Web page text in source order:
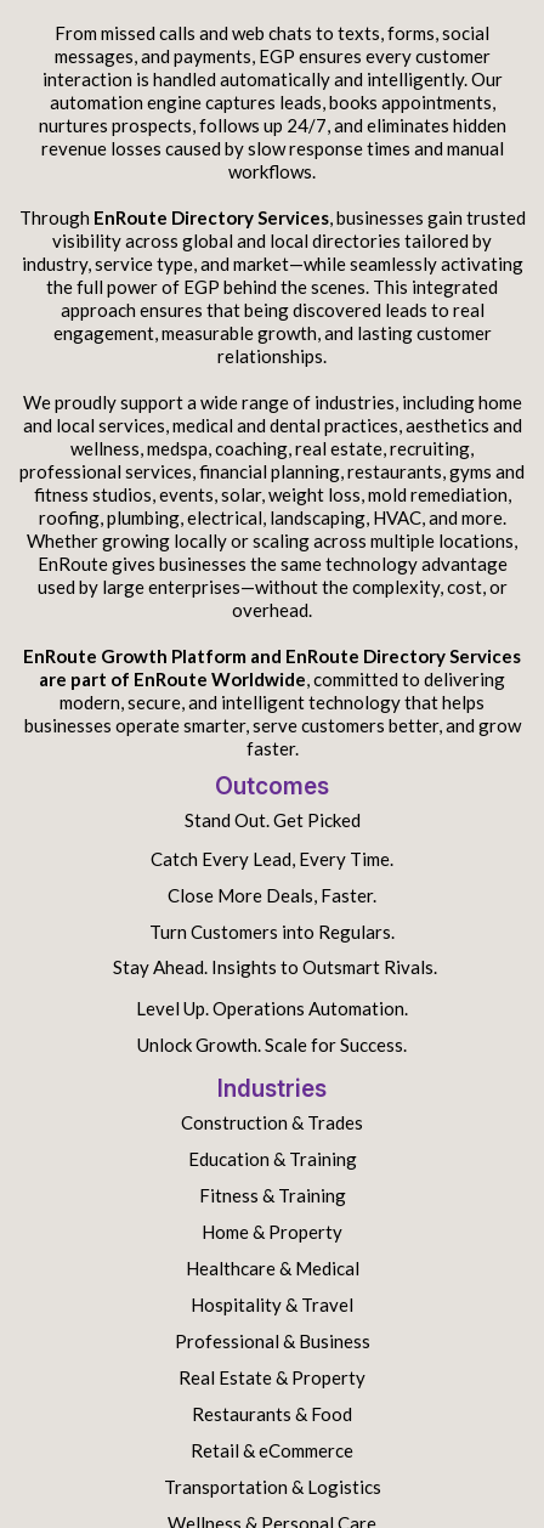
From missed calls and web chats to texts, forms, social
messages, and payments, EGP ensures every customer
interaction is handled automatically and intelligently. Our
automation engine captures leads, books appointments,
nurtures prospects, follows up 24/7, and eliminates hidden
revenue losses caused by slow response times and manual
workflows.
Through EnRoute Directory Services, businesses gain trusted
visibility across global and local directories tailored by
industry, service type, and market—while seamlessly activating
the full power of EGP behind the scenes. This integrated
approach ensures that being discovered leads to real
engagement, measurable growth, and lasting customer
relationships.
We proudly support a wide range of industries, including home
and local services, medical and dental practices, aesthetics and
wellness, medspa, coaching, real estate, recruiting,
professional services, financial planning, restaurants, gyms and
fitness studios, events, solar, weight loss, mold remediation,
roofing, plumbing, electrical, landscaping, HVAC, and more.
Whether growing locally or scaling across multiple locations,
EnRoute gives businesses the same technology advantage
used by large enterprises—without the complexity, cost, or
overhead.
EnRoute Growth Platform and EnRoute Directory Services
are part of EnRoute Worldwide, committed to delivering
modern, secure, and intelligent technology that helps
businesses operate smarter, serve customers better, and grow
faster.
Outcomes
Stand Out. Get Picked
Catch Every Lead, Every Time.
Close More Deals, Faster.
Turn Customers into Regulars.
Stay Ahead. Insights to Outsmart Rivals.
Level Up. Operations Automation.
Unlock Growth. Scale for Success.
Industries
Construction & Trades
Education & Training
Fitness & Training
Home & Property
Healthcare & Medical
Hospitality & Travel
Professional & Business
Real Estate & Property
Restaurants & Food
Retail & eCommerce
Transportation & Logistics
Wellness & Personal Care